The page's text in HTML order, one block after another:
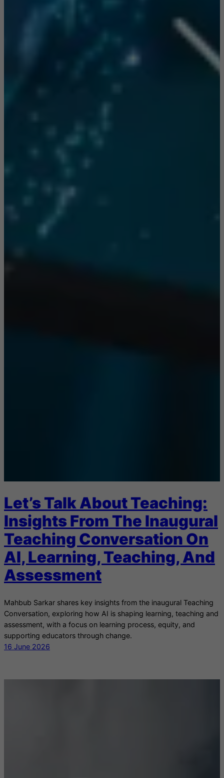
Let’s Talk About Teaching:
Insights From The Inaugural
Teaching Conversation On
AI, Learning, Teaching, And
Assessment
Mahbub Sarkar shares key insights from the inaugural Teaching
Conversation, exploring how AI is shaping learning, teaching and
assessment, with a focus on learning process, equity, and
supporting educators through change.
16 June 2026